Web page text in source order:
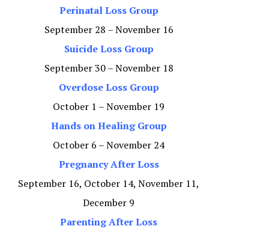
Perinatal Loss Group
September 28 – November 16
Suicide Loss Group
September 30 – November 18
Overdose Loss Group
October 1 – November 19
Hands on Healing Group
October 6 – November 24
Pregnancy After Loss
September 16, October 14, November 11,
December 9
Parenting After Loss